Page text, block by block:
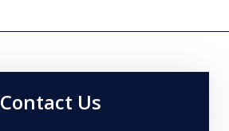
Contact Us